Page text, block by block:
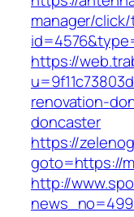
manager/
https://
renovation-
doncaster
https://
goto=https://
http://